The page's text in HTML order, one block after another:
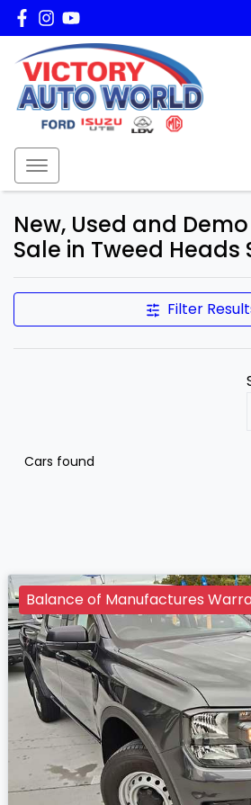
New, Used and
Sale in Tweed Heads
Filter
Cars found
Balance of Manufactures